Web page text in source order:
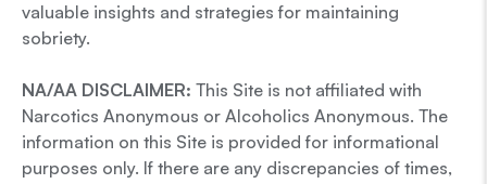
valuable insights and strategies for maintaining
sobriety.
NA/AA DISCLAIMER: This Site is not affiliated with
Narcotics Anonymous or Alcoholics Anonymous. The
information on this Site is provided for informational
purposes only. If there are any discrepancies of times,